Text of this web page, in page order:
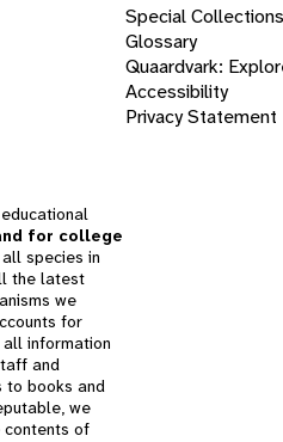
Special Collections
Glossary
Quaardvark:
Accessibility
Privacy Statement
for college
species in
the latest
we
for
information
and
to books and
we
contents of